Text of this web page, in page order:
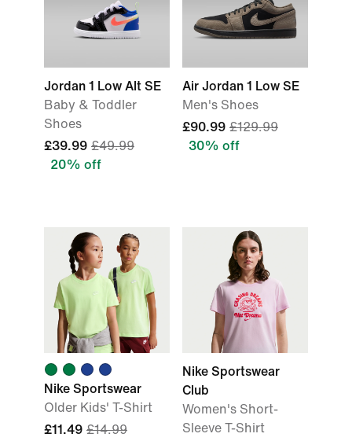
Jordan 1 Low Alt SE
Baby & Toddler
Shoes
£39.99 £49.99
20% off
Air Jordan 1 Low SE
Men's Shoes
£90.99 £129.99
30% off
Nike Sportswear
Older Kids' T-Shirt
£11.49 £14.99
Nike Sportswear
Club
Women's Short-
Sleeve T-Shirt